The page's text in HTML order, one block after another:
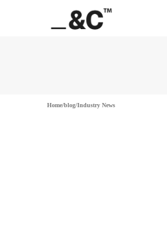
Home/blog/Industry News